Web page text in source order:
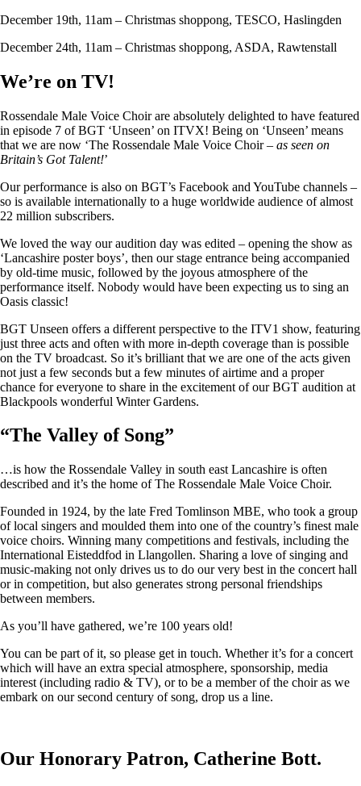
December 19th, 11am – Christmas shoppong, TESCO, Haslingden
December 24th, 11am – Christmas shoppong, ASDA, Rawtenstall
We’re on TV!
Rossendale Male Voice Choir are absolutely delighted to have featured
in episode 7 of BGT ‘Unseen’ on ITVX! Being on ‘Unseen’ means
that we are now ‘The Rossendale Male Voice Choir – as seen on
Britain’s Got Talent!’
Our performance is also on BGT’s Facebook and YouTube channels –
so is available internationally to a huge worldwide audience of almost
22 million subscribers.
We loved the way our audition day was edited – opening the show as
‘Lancashire poster boys’, then our stage entrance being accompanied
by old-time music, followed by the joyous atmosphere of the
performance itself. Nobody would have been expecting us to sing an
Oasis classic!
BGT Unseen offers a different perspective to the ITV1 show, featuring
just three acts and often with more in-depth coverage than is possible
on the TV broadcast. So it’s brilliant that we are one of the acts given
not just a few seconds but a few minutes of airtime and a proper
chance for everyone to share in the excitement of our BGT audition at
Blackpools wonderful Winter Gardens.
“The Valley of Song”
…is how the Rossendale Valley in south east Lancashire is often
described and it’s the home of The Rossendale Male Voice Choir.
Founded in 1924, by the late Fred Tomlinson MBE, who took a group
of local singers and moulded them into one of the country’s finest male
voice choirs. Winning many competitions and festivals, including the
International Eisteddfod in Llangollen. Sharing a love of singing and
music-making not only drives us to do our very best in the concert hall
or in competition, but also generates strong personal friendships
between members.
As you’ll have gathered, we’re 100 years old!
You can be part of it, so please get in touch. Whether it’s for a concert
which will have an extra special atmosphere, sponsorship, media
interest (including radio & TV), or to be a member of the choir as we
embark on our second century of song, drop us a line.
Our Honorary Patron, Catherine Bott.